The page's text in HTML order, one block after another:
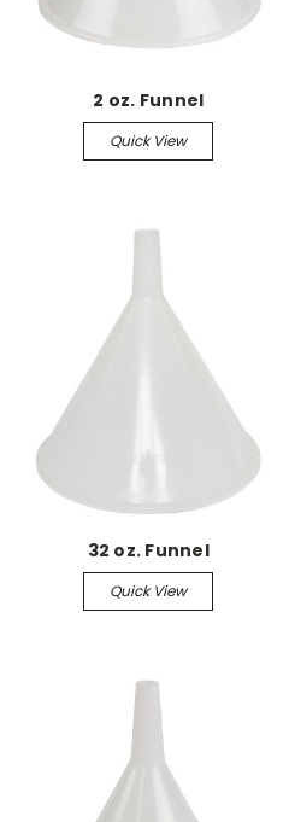
2 oz. Funnel
Quick View
32 oz. Funnel
Quick View